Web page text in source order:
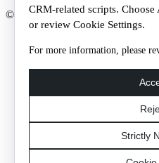
CRM-related scripts.
or review Cookie Settings.
For more information, please
© 2026 Staffmark Group –